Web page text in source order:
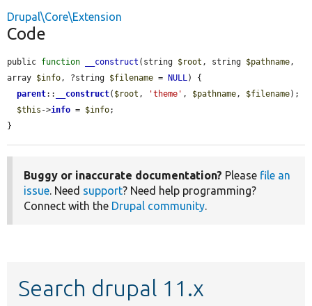
Drupal\Core\Extension
Code
public function __construct (string $root , string $pathname ,
array $info , ?string $filename = NULL ) {
parent:: __construct( $root , 'theme' , $pathname , $filename);
$this ->info = $info;
}
Buggy or inaccurate documentation? Please file an
issue . Need support? Need help programming?
Connect with the Drupal community
Search drupal 11.x